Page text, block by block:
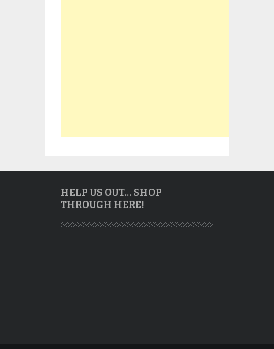
HELP US OUT… SHOP
THROUGH HERE!